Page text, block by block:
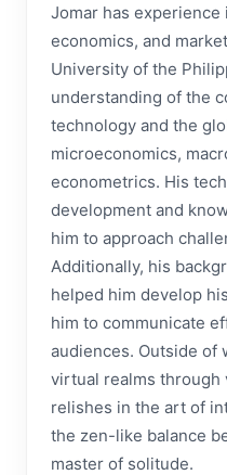
Jomar has
economics, and
University of the
understanding of the
technology and the
microeconomics,
econometrics. His
development and
him to approach
Additionally, his
helped him develop
him to communicate
audiences. Outside of
virtual realms through
relishes in the art of
the zen-like balance
master of solitude.